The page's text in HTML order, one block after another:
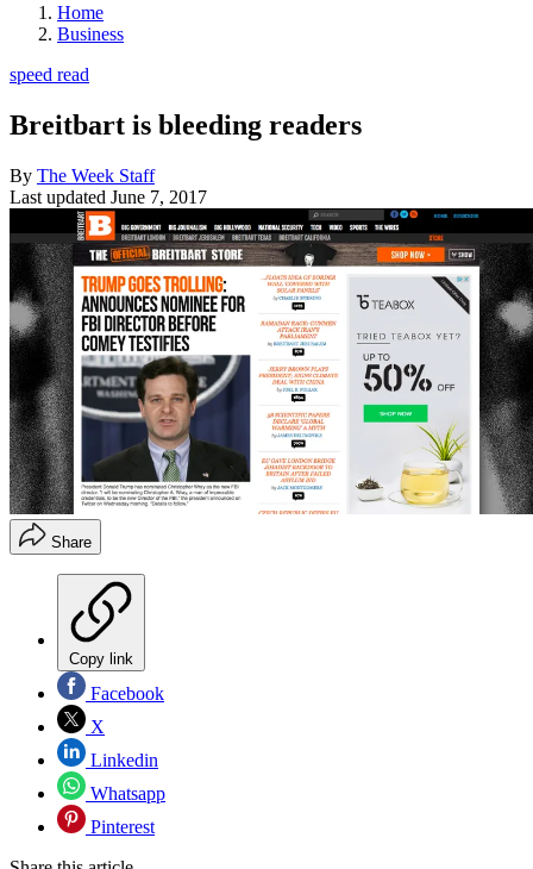
Home
Business
speed read
Breitbart is bleeding readers
By The Week Staff
Last updated June 7, 2017
Share
Copy link
Facebook
X
Linkedin
Whatsapp
Pinterest